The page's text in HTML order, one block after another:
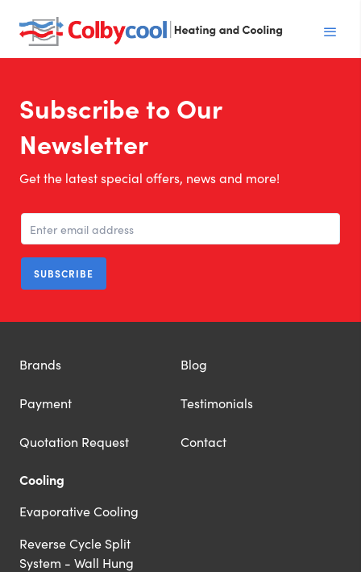
Subscribe to Our
Newsletter
Get the latest special offers, news and more!
SUBSCRIBE
Brands
Payment
Quotation Request
Blog
Testimonials
Contact
Cooling
Evaporative Cooling
Reverse Cycle Split
System - Wall Hung